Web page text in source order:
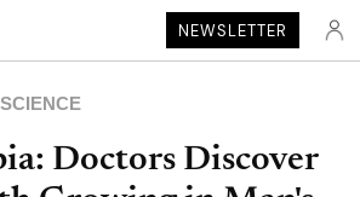
NEWSLETTER
SCIENCE
Doctors Discover